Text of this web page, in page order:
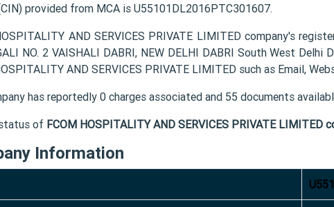
provided from MCA is U55101DL2016PTC301607.
AND SERVICES PRIVATE LIMITED company's
NO. 2 VAISHALI DABRI, NEW DELHI DABRI South West
AND SERVICES PRIVATE LIMITED such as Email,
has reportedly 0 charges associated and 55 documents
of FCOM HOSPITALITY AND SERVICES PRIVATE LIMITED
Information